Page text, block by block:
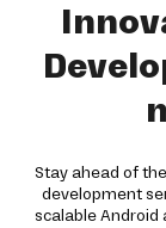
Stay ahead of
development
scalable